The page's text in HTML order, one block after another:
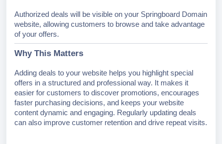
Authorized deals will be visible on your Springboard Domain
website, allowing customers to browse and take advantage
of your offers.
Why This Matters
Adding deals to your website helps you highlight special
offers in a structured and professional way. It makes it
easier for customers to discover promotions, encourages
faster purchasing decisions, and keeps your website
content dynamic and engaging. Regularly updating deals
can also improve customer retention and drive repeat visits.